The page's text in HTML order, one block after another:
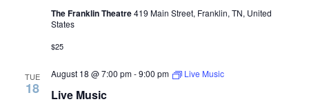
The Franklin Theatre419 Main Street, Franklin, TN, United
States
$25
TUE
18
August 18 @ 7:00 pm-9:00 pm Live Music
Live Music